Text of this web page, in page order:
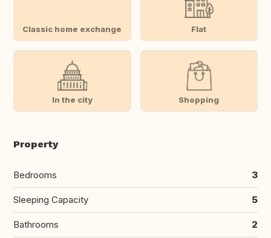
Classic home exchange Flat
In the city Shopping
Property
Bedrooms 3
Sleeping Capacity 5
Bathrooms 2